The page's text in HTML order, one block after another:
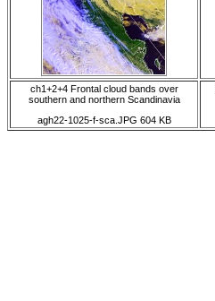
ch1+2+4 Frontal cloud bands over
southern and northern Scandinavia
agh22-1025-f-sca.JPG 604 KB